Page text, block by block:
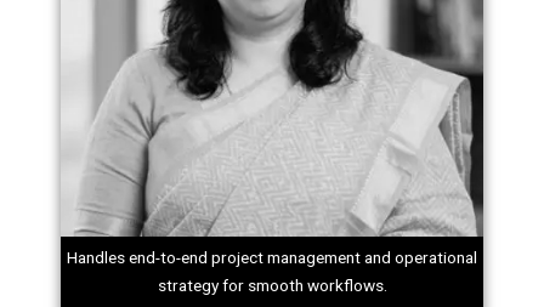
Handles end-to-end project management and operational
strategy for smooth workflows.